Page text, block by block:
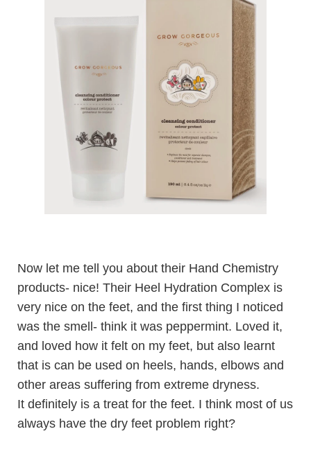
Now let me tell you about their Hand Chemistry
products- nice! Their Heel Hydration Complex is
very nice on the feet, and the first thing I noticed
was the smell- think it was peppermint. Loved it,
and loved how it felt on my feet, but also learnt
that is can be used on heels, hands, elbows and
other areas suffering from extreme dryness.
It definitely is a treat for the feet. I think most of us
always have the dry feet problem right?